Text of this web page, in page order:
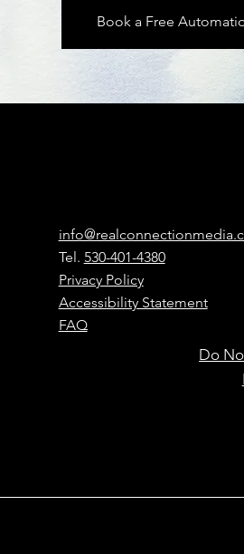
Book a Free
Tel. 530-401-4380
Privacy Policy
Accessibility Statement
FAQ
Do